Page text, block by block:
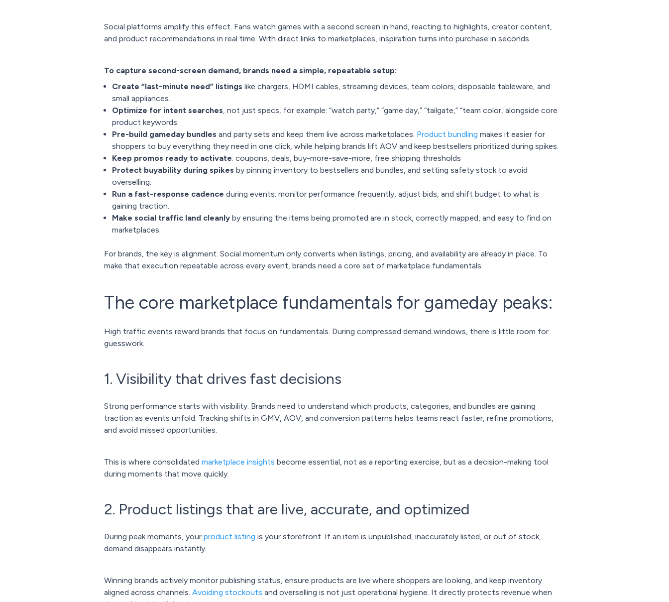
Social platforms amplify this effect. Fans watch games with a second screen in hand, reacting to highlights, creator content,
and product recommendations in real time. With direct links to marketplaces, inspiration turns into purchase in seconds.
To capture second-screen demand, brands need a simple, repeatable setup:
Create “last-minute need” listings like chargers, HDMI cables, streaming devices, team colors, disposable tableware, and
small appliances.
Optimize for intent searches, not just specs, for example: “watch party,” “game day,” “tailgate,” “team color, alongside core
product keywords.
Pre-build gameday bundles and party sets and keep them live across marketplaces. Product bundling makes it easier for
shoppers to buy everything they need in one click, while helping brands lift AOV and keep bestsellers prioritized during spikes.
Keep promos ready to activate: coupons, deals, buy-more-save-more, free shipping thresholds
Protect buyability during spikes by pinning inventory to bestsellers and bundles, and setting safety stock to avoid
overselling.
Run a fast-response cadence during events: monitor performance frequently, adjust bids, and shift budget to what is
gaining traction.
Make social traffic land cleanly by ensuring the items being promoted are in stock, correctly mapped, and easy to find on
marketplaces.
For brands, the key is alignment. Social momentum only converts when listings, pricing, and availability are already in place. To
make that execution repeatable across every event, brands need a core set of marketplace fundamentals.
The core marketplace fundamentals for gameday peaks:
High traffic events reward brands that focus on fundamentals. During compressed demand windows, there is little room for
guesswork.
1. Visibility that drives fast decisions
Strong performance starts with visibility. Brands need to understand which products, categories, and bundles are gaining
traction as events unfold. Tracking shifts in GMV, AOV, and conversion patterns helps teams react faster, refine promotions,
and avoid missed opportunities.
This is where consolidated marketplace insights become essential, not as a reporting exercise, but as a decision-making tool
during moments that move quickly.
2. Product listings that are live, accurate, and optimized
During peak moments, your product listing is your storefront. If an item is unpublished, inaccurately listed, or out of stock,
demand disappears instantly.
Winning brands actively monitor publishing status, ensure products are live where shoppers are looking, and keep inventory
aligned across channels. Avoiding stockouts and overselling is not just operational hygiene. It directly protects revenue when